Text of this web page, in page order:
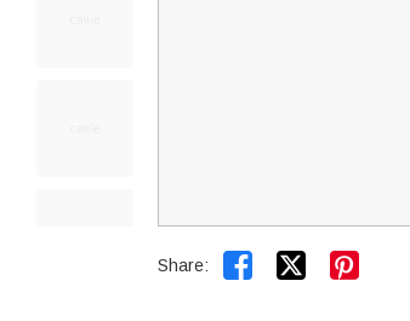
Share:  